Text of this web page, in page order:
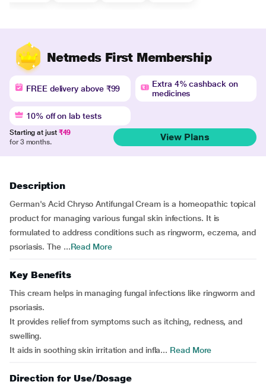
Netmeds First Membership
FREE delivery above ₹99
Extra 4% cashback on
medicines
10% off on lab tests
Starting at just ₹49
for 3 months.
View Plans
Description
German's Acid Chryso Antifungal Cream is a homeopathic topical
product for managing various fungal skin infections. It is
formulated to address conditions such as ringworm, eczema, and
psoriasis. The ...Read More
Key Benefits
This cream helps in managing fungal infections like ringworm and
psoriasis.
It provides relief from symptoms such as itching, redness, and
swelling.
It aids in soothing skin irritation and infla... Read More
Direction for Use/Dosage